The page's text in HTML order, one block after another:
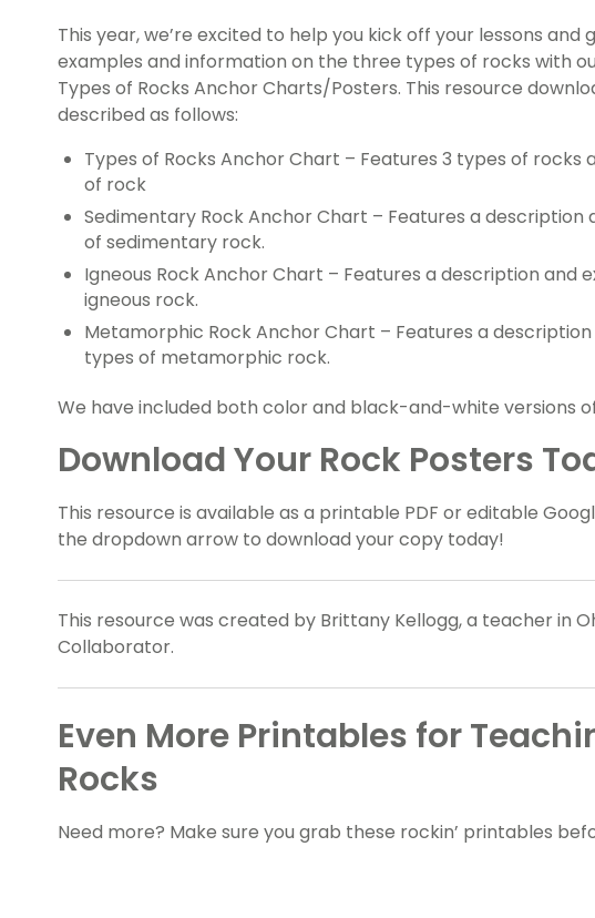
This year, we’re excited to help you kick off your lessons and
examples and information on the three types of rocks with
Types of Rocks Anchor Charts/Posters. This resource
described as follows:
Types of Rocks Anchor Chart – Features 3 types of rocks
of rock
Sedimentary Rock Anchor Chart – Features a
of sedimentary rock.
Igneous Rock Anchor Chart – Features a description and
igneous rock.
Metamorphic Rock Anchor Chart – Features a
types of metamorphic rock.
We have included both color and black-and-white versions
Download Your Rock Posters
This resource is available as a printable PDF or editable
the dropdown arrow to download your copy today!
This resource was created by Brittany Kellogg, a teacher in
Collaborator.
Even More Printables for
Rocks
Need more? Make sure you grab these rockin’ printables